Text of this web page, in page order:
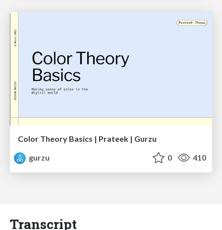
Color Theory Basics | Prateek | Gurzu
gurzu
0 410
Transcript